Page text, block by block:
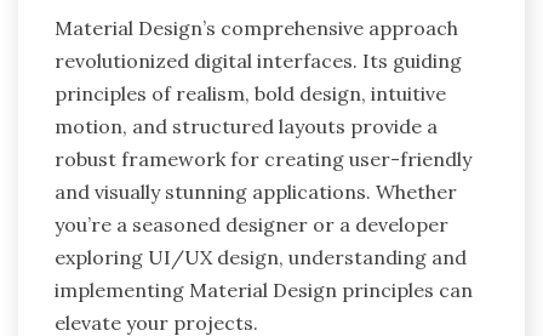
Material Design’s comprehensive approach
revolutionized digital interfaces. Its guiding
principles of realism, bold design, intuitive
motion, and structured layouts provide a
robust framework for creating user-friendly
and visually stunning applications. Whether
you’re a seasoned designer or a developer
exploring UI/UX design, understanding and
implementing Material Design principles can
elevate your projects.